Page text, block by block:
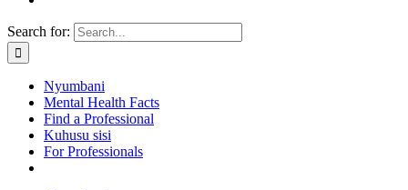
Search for:
Nyumbani
Mental Health Facts
Find a Professional
Kuhusu sisi
For Professionals